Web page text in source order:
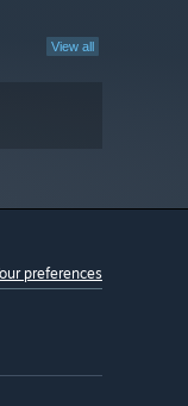
View all
preferences